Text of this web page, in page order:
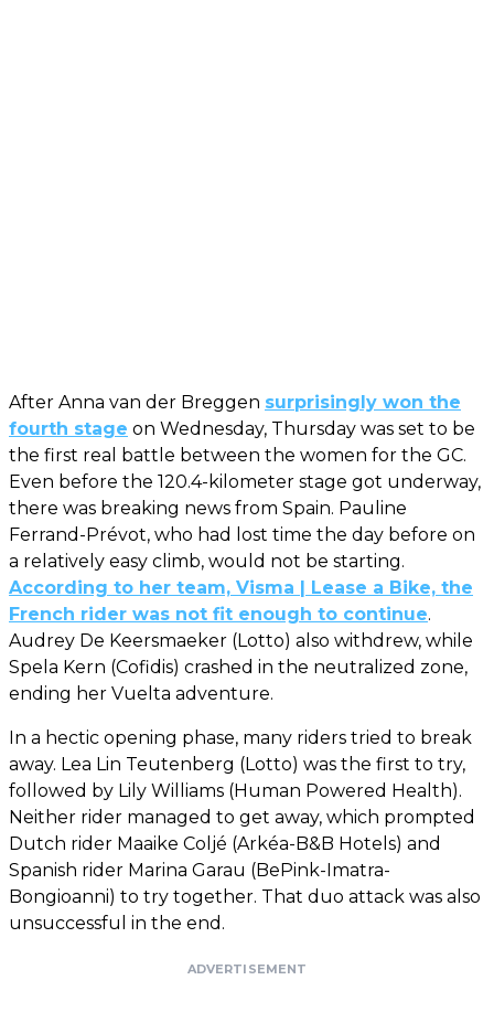
After Anna van der Breggen surprisingly won the
fourth stage on Wednesday, Thursday was set to be
the first real battle between the women for the GC.
Even before the 120.4-kilometer stage got underway,
there was breaking news from Spain. Pauline
Ferrand-Prévot, who had lost time the day before on
a relatively easy climb, would not be starting.
According to her team, Visma | Lease a Bike, the
French rider was not fit enough to continue.
Audrey De Keersmaeker (Lotto) also withdrew, while
Spela Kern (Cofidis) crashed in the neutralized zone,
ending her Vuelta adventure.
In a hectic opening phase, many riders tried to break
away. Lea Lin Teutenberg (Lotto) was the first to try,
followed by Lily Williams (Human Powered Health).
Neither rider managed to get away, which prompted
Dutch rider Maaike Coljé (Arkéa-B&B Hotels) and
Spanish rider Marina Garau (BePink-Imatra-
Bongioanni) to try together. That duo attack was also
unsuccessful in the end.
ADVERTISEMENT